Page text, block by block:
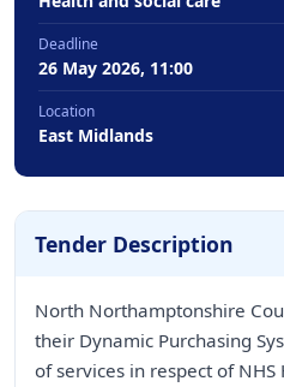
Deadline
26 May 2026, 11:00
Location
East Midlands
Tender Description
North Northamptonshire
their Dynamic Purchasing
of services in respect of NHS